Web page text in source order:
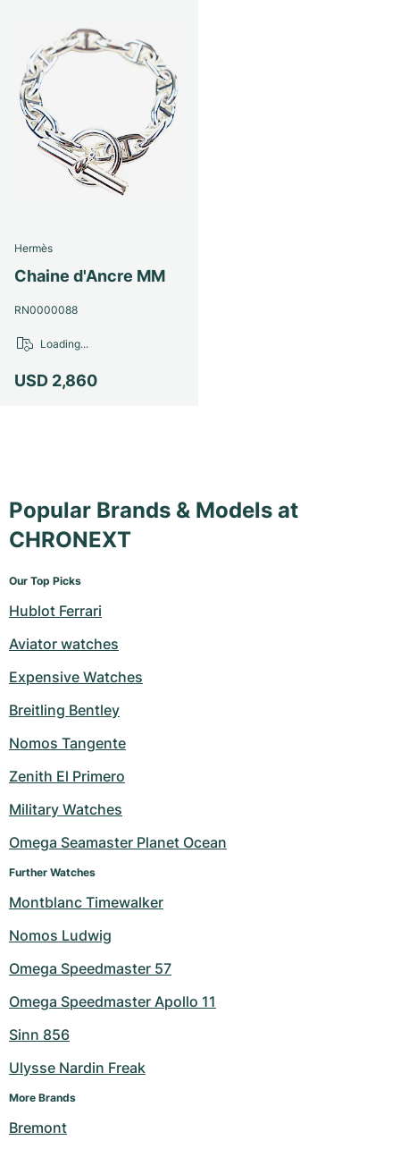
Hermès
Chaine d'Ancre MM
RN0000088
USD 2,860
Loading...
Popular Brands & Models at
CHRONEXT
Our Top Picks
Hublot Ferrari
Aviator watches
Expensive Watches
Breitling Bentley
Nomos Tangente
Zenith El Primero
Military Watches
Omega Seamaster Planet Ocean
Further Watches
Montblanc Timewalker
Nomos Ludwig
Omega Speedmaster 57
Omega Speedmaster Apollo 11
Sinn 856
Ulysse Nardin Freak
More Brands
Bremont